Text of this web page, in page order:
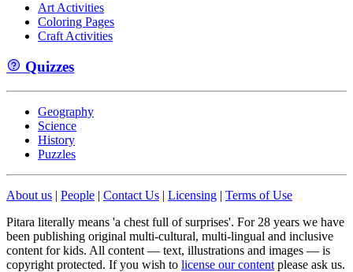
Art Activities
Coloring Pages
Craft Activities
Quizzes
Geography
Science
History
Puzzles
About us | People | Contact Us | Licensing | Terms of Use
Pitara literally means 'a chest full of surprises'. For 28 years we have
been publishing original multi-cultural, multi-lingual and inclusive
content for kids. All content — text, illustrations and images — is
copyright protected. If you wish to license our content please ask us.